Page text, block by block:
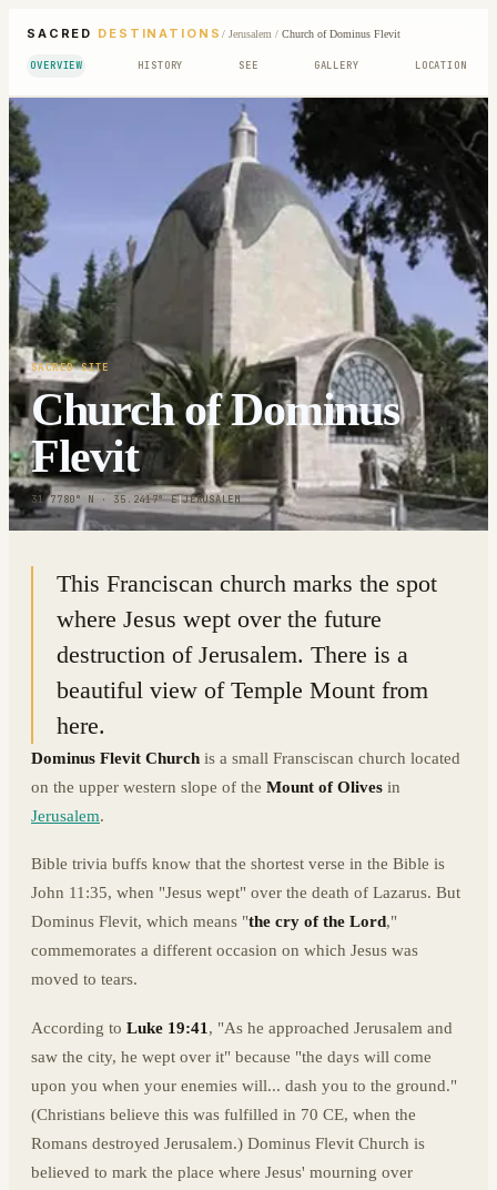
SACRED DESTINATIONS / Jerusalem/ Church of Dominus Flevit
OVERVIEW HISTORY SEE GALLERY LOCATION
SACRED SITE
Church of Dominus
Flevit
31.7780° N · 35.2417° E|JERUSALEM
This Franciscan church marks the spot
where Jesus wept over the future
destruction of Jerusalem. There is a
beautiful view of Temple Mount from
here.
Dominus Flevit Church is a small Fransciscan church located
on the upper western slope of the Mount of Olives in
Jerusalem.
Bible trivia buffs know that the shortest verse in the Bible is
John 11:35, when "Jesus wept" over the death of Lazarus. But
Dominus Flevit, which means "the cry of the Lord,"
commemorates a different occasion on which Jesus was
moved to tears.
According to Luke 19:41 , "As he approached Jerusalem and
saw the city, he wept over it" because "the days will come
upon you when your enemies will... dash you to the ground."
(Christians believe this was fulfilled in 70 CE, when the
Romans destroyed Jerusalem.) Dominus Flevit Church is
believed to mark the place where Jesus' mourning over